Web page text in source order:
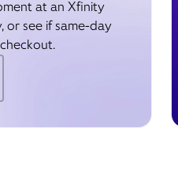
at an Xfinity
or see if same-day